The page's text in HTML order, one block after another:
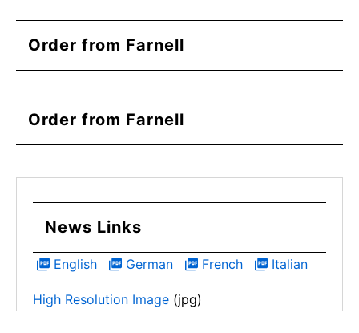
Order from Farnell
Order from Farnell
News Links
English German French Italian
High Resolution Image (jpg)